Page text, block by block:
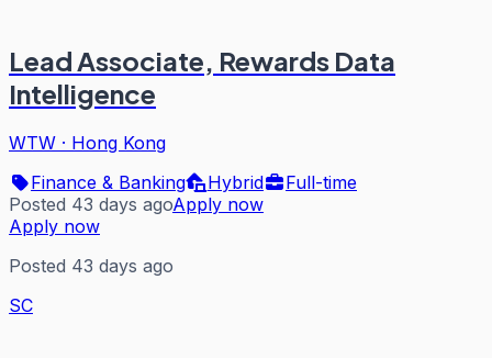
Lead Associate, Rewards Data
Intelligence
WTW · Hong Kong
Finance & Banking
Hybrid
Full-time
Posted 43 days agoApply now
Apply now
Posted 43 days ago
SC